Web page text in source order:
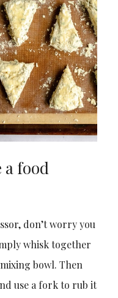
a food
don’t worry you
whisk together
bowl. Then
use a fork to rub it